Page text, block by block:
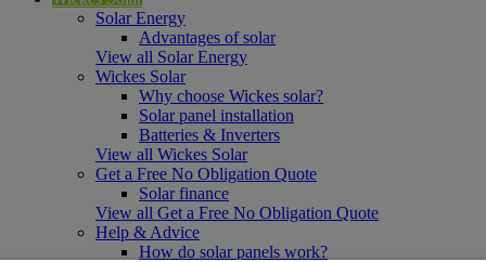
Solar Energy
Advantages of solar
View all Solar Energy
Wickes Solar
Why choose Wickes solar?
Solar panel installation
Batteries & Inverters
View all Wickes Solar
Get a Free No Obligation Quote
Solar finance
View all Get a Free No Obligation Quote
Help & Advice
How do solar panels work?